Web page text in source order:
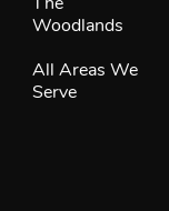
Woodlands
All Areas We
Serve